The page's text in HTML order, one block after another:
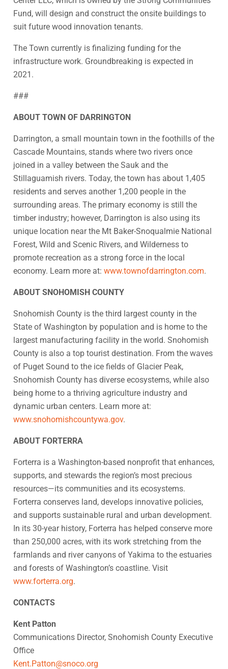
Fund, will design and construct the onsite buildings to
suit future wood innovation tenants.
The Town currently is finalizing funding for the
infrastructure work. Groundbreaking is expected in
2021.
###
ABOUT TOWN OF DARRINGTON
Darrington, a small mountain town in the foothills of the
Cascade Mountains, stands where two rivers once
joined in a valley between the Sauk and the
Stillaguamish rivers. Today, the town has about 1,405
residents and serves another 1,200 people in the
surrounding areas. The primary economy is still the
timber industry; however, Darrington is also using its
unique location near the Mt Baker-Snoqualmie National
Forest, Wild and Scenic Rivers, and Wilderness to
promote recreation as a strong force in the local
economy. Learn more at: www.townofdarrington.com.
ABOUT SNOHOMISH COUNTY
Snohomish County is the third largest county in the
State of Washington by population and is home to the
largest manufacturing facility in the world. Snohomish
County is also a top tourist destination. From the waves
of Puget Sound to the ice fields of Glacier Peak,
Snohomish County has diverse ecosystems, while also
being home to a thriving agriculture industry and
dynamic urban centers. Learn more at:
www.snohomishcountywa.gov.
ABOUT FORTERRA
Forterra is a Washington-based nonprofit that enhances,
supports, and stewards the region’s most precious
resources—its communities and its ecosystems.
Forterra conserves land, develops innovative policies,
and supports sustainable rural and urban development.
In its 30-year history, Forterra has helped conserve more
than 250,000 acres, with its work stretching from the
farmlands and river canyons of Yakima to the estuaries
and forests of Washington’s coastline. Visit
www.forterra.org.
CONTACTS
Kent Patton
Communications Director, Snohomish County Executive
Office
Kent.Patton@snoco.org